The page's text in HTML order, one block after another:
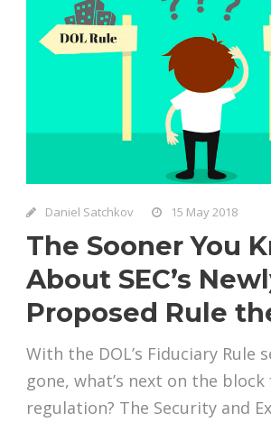
Daniel Satchkov 15 May 2018
The Sooner You
About SEC’s
Proposed Rule
With the DOL’s Fiduciary Rule
gone, what’s next on the
regulation? The Security and